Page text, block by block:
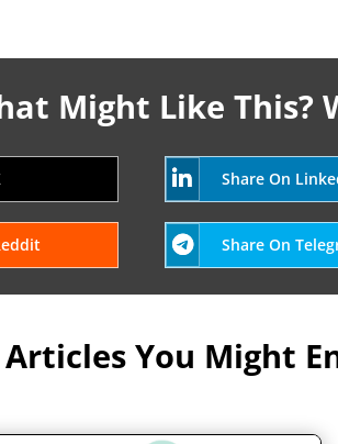
Might Like This?
Share On
Share On
You Might